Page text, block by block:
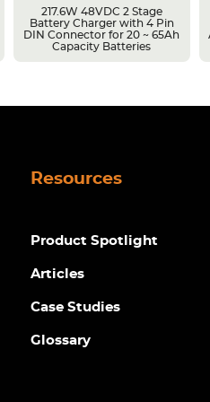
217.6W 48VDC 2 Stage
Battery Charger with 4 Pin
DIN Connector for 20 ~ 65Ah
Capacity Batteries
Resources
Product Spotlight
Articles
Case Studies
Glossary